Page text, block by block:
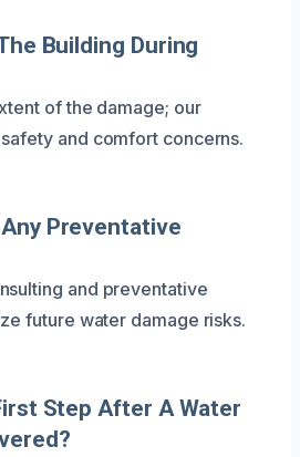
Building During
of the damage; our
and comfort concerns.
Preventative
and preventative
future water damage risks.
Step After A Water